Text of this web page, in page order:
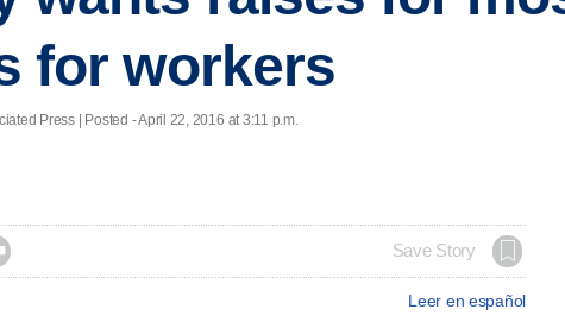
for workers
Press | Posted - April 22, 2016 at 3:11 p.m.
Save Story
Leer en español